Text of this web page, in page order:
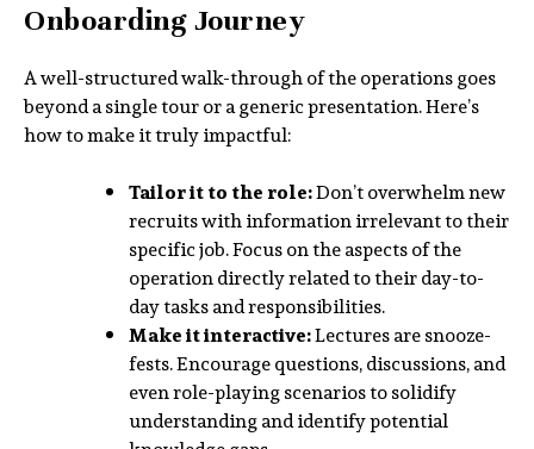
Onboarding Journey
A well-structured walk-through of the operations goes
beyond a single tour or a generic presentation. Here’s
how to make it truly impactful:
Tailor it to the role:Don’t overwhelm new
recruits with information irrelevant to their
specific job. Focus on the aspects of the
operation directly related to their day-to-
day tasks and responsibilities.
Make it interactive:Lectures are snooze-
fests. Encourage questions, discussions, and
even role-playing scenarios to solidify
understanding and identify potential